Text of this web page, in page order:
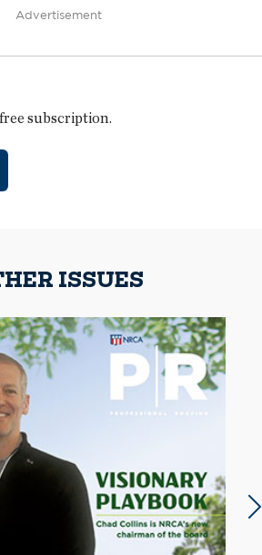
Advertisement
subscription.
ISSUES